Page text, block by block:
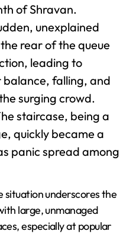
of Shravan.
unexplained
rear of the queue
leading to
balance, falling, and
surging crowd.
staircase, being a
quickly became a
panic spread among
situation underscores the
large, unmanaged
especially at popular